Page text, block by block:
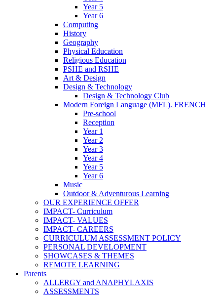
Year 5
Year 6
Computing
History
Geography
Physical Education
Religious Education
PSHE and RSHE
Art & Design
Design & Technology
Design & Technology Club
Modern Foreign Language (MFL). FRENCH
Pre-school
Reception
Year 1
Year 2
Year 3
Year 4
Year 5
Year 6
Music
Outdoor & Adventurous Learning
OUR EXPERIENCE OFFER
IMPACT- Curriculum
IMPACT- VALUES
IMPACT- CAREERS
CURRICULUM ASSESSMENT POLICY
PERSONAL DEVELOPMENT
SHOWCASES & THEMES
REMOTE LEARNING
Parents
ALLERGY and ANAPHYLAXIS
ASSESSMENTS